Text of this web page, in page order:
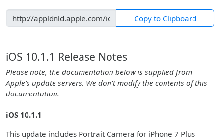
Copy to Clipboard
iOS 10.1.1 Release Notes
Please note, the documentation below is supplied from
Apple's update servers. We don't modify the contents of this
documentation.
iOS 10.1.1
This update includes Portrait Camera for iPhone 7 Plus